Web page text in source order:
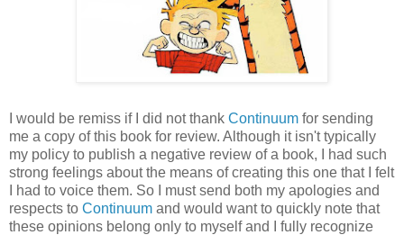
I would be remiss if I did not thank Continuum for sending
me a copy of this book for review. Although it isn't typically
my policy to publish a negative review of a book, I had such
strong feelings about the means of creating this one that I felt
I had to voice them. So I must send both my apologies and
respects to Continuum and would want to quickly note that
these opinions belong only to myself and I fully recognize